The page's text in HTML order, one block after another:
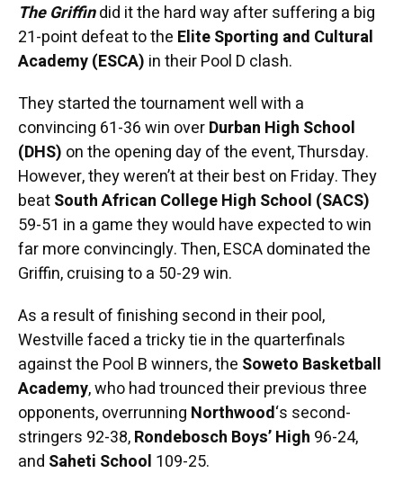
The Griffindid it the hard way after suffering a big
21-point defeat to the Elite Sporting and Cultural
Academy (ESCA) in their Pool D clash.
They started the tournament well with a
convincing 61-36 win overDurban High School
(DHS) on the opening day of the event, Thursday.
However, they weren’t at their best on Friday. They
beatSouth African College High School (SACS)
59-51 in a game they would have expected to win
far more convincingly. Then, ESCA dominated the
Griffin, cruising to a 50-29 win.
As a result of finishing second in their pool,
Westville faced a tricky tie in the quarterfinals
against the Pool B winners, the Soweto Basketball
Academy, who had trounced their previous three
opponents, overrunning Northwood‘s second-
stringers 92-38,Rondebosch Boys’ High 96-24,
and Saheti School 109-25.